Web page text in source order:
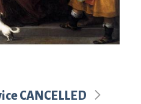
CANCELLED